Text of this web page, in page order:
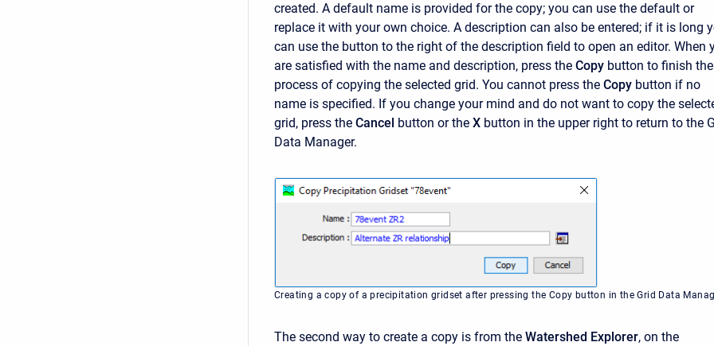
created. A default name is provided for the copy; you can use the default or
replace it with your own choice. A description can also be entered; if it is long
can use the button to the right of the description field to open an editor. When
are satisfied with the name and description, press the Copy button to finish the
process of copying the selected grid. You cannot press the Copy button if no
name is specified. If you change your mind and do not want to copy the
grid, press the Cancel button or the X button in the upper right to return to the
Data Manager.
Creating a copy of a precipitation gridset after pressing the Copy button in the Grid Data
The second way to create a copy is from the Watershed Explorer, on the